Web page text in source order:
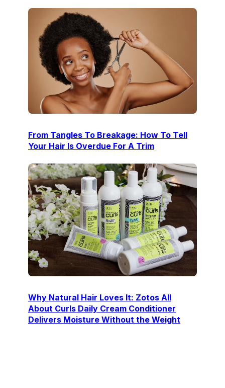
From Tangles To Breakage: How To Tell
Your Hair Is Overdue For A Trim
Why Natural Hair Loves It: Zotos All
About Curls Daily Cream Conditioner
Delivers Moisture Without the Weight